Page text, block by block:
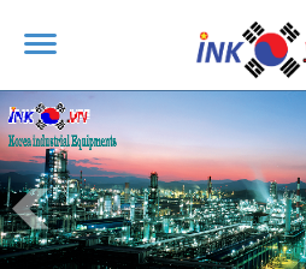
HOME
ABOUT US
PRODUCTS
SERVICE